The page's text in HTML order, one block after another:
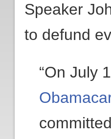
Speaker
to defund
“On July